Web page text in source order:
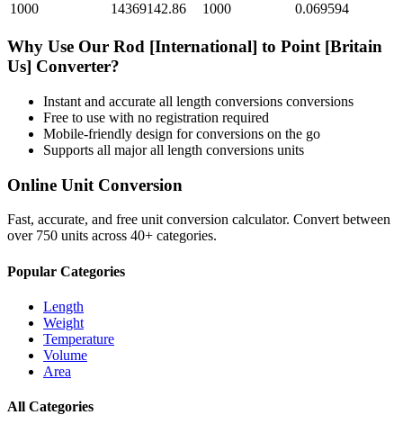
1000
14369142.86 1000 0.069594
Why Use Our Rod [International] to Point [Britain
Us] Converter?
Instant and accurate all length conversions conversions
Free to use with no registration required
Mobile-friendly design for conversions on the go
Supports all majorall length conversions units
Online Unit Conversion
Fast, accurate, and free unit conversion calculator. Convert between
over 750 units across 40+ categories.
Popular Categories
Length
Weight
Temperature
Volume
Area
All Categories